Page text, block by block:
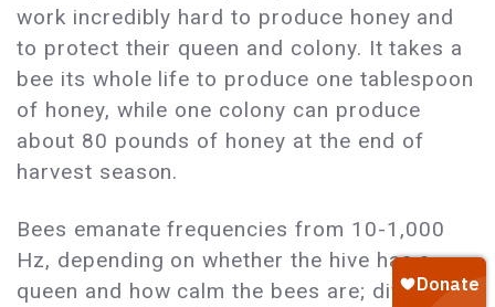
work incredibly hard to produce honey and
to protect their queen and colony. It takes a
bee its whole life to produce one tablespoon
of honey, while one colony can produce
about 80 pounds of honey at the end of
harvest season.
Bees emanate frequencies from 10-1,000
Hz, depending on whether the hive has a
queen and how calm the bees are; different